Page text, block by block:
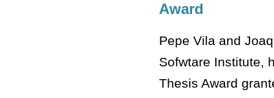
Award
Pepe Vila and
Sofwtare Institute,
Thesis Award